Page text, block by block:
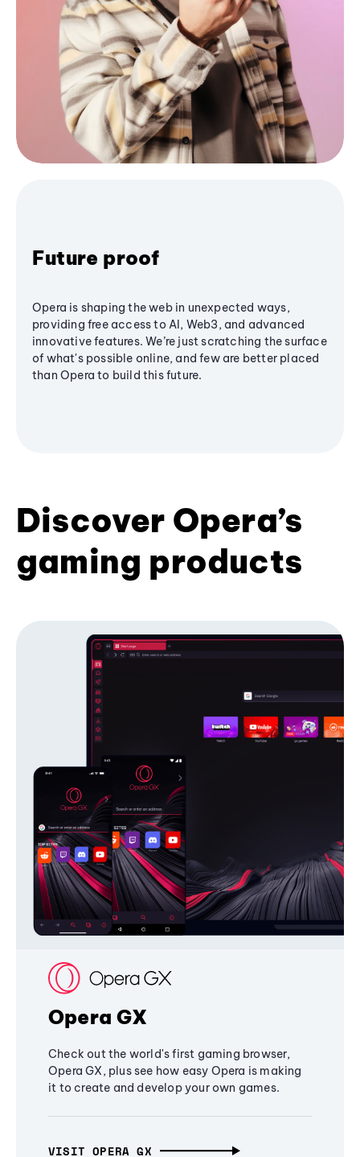
Future proof
Opera is shaping the web in unexpected ways,
providing free access to AI, Web3, and advanced
innovative features. We’re just scratching the surface
of what's possible online, and few are better placed
than Opera to build this future.
Discover Opera’s
gaming products
Opera GX
Check out the world's first gaming browser,
Opera GX, plus see how easy Opera is making
it to create and develop your own games.
VISIT OPERA GX